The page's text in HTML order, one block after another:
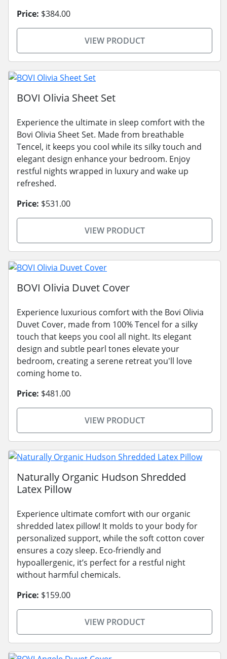
Price: $384.00
VIEW PRODUCT
BOVI Olivia Sheet Set
Experience the ultimate in sleep comfort with the
Bovi Olivia Sheet Set. Made from breathable
Tencel, it keeps you cool while its silky touch and
elegant design enhance your bedroom. Enjoy
restful nights wrapped in luxury and wake up
refreshed.
Price: $531.00
VIEW PRODUCT
BOVI Olivia Duvet Cover
Experience luxurious comfort with the Bovi Olivia
Duvet Cover, made from 100% Tencel for a silky
touch that keeps you cool all night. Its elegant
design and subtle pearl tones elevate your
bedroom, creating a serene retreat you'll love
coming home to.
Price: $481.00
VIEW PRODUCT
Naturally Organic Hudson Shredded
Latex Pillow
Experience ultimate comfort with our organic
shredded latex pillow! It molds to your body for
personalized support, while the soft cotton cover
ensures a cozy sleep. Eco-friendly and
hypoallergenic, it’s perfect for a restful night
without harmful chemicals.
Price: $159.00
VIEW PRODUCT